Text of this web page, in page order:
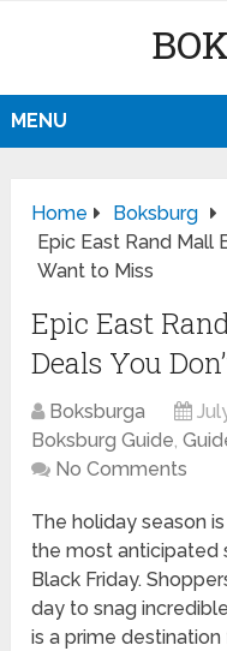
MENU
Home
Boksburg
Epic East Rand Mall
Want to Miss
Epic East
Deals You
Boksburga
Boksburg Guide,
No Comments
The holiday season
the most anticipated
Black Friday.
day to snag
is a prime